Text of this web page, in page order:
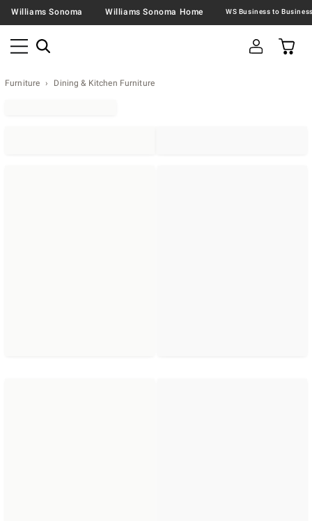
Williams Sonoma Williams Sonoma Home
Furniture Dining & Kitchen Furniture